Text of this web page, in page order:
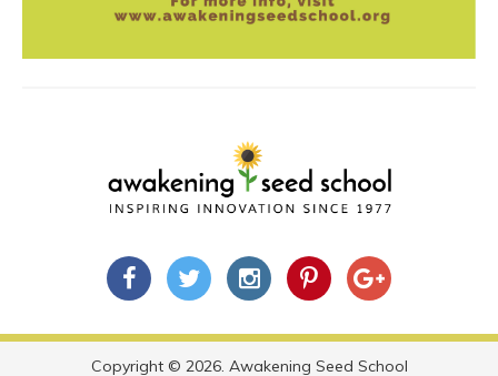
Copyright © 2026. Awakening Seed School